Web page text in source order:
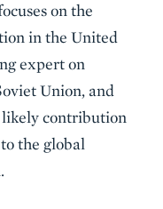
on the
in the United
expert on
Union, and
likely contribution
the global